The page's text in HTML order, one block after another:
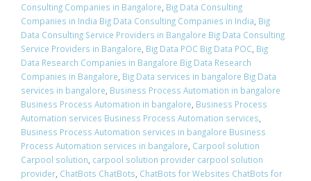
Consulting Companies in Bangalore, Big Data Consulting
Companies in India Big Data Consulting Companies in India, Big
Data Consulting Service Providers in Bangalore Big Data Consulting
Service Providers in Bangalore, Big Data POC Big Data POC, Big
Data Research Companies in Bangalore Big Data Research
Companies in Bangalore, Big Data services in bangalore Big Data
services in bangalore, Business Process Automation in bangalore
Business Process Automation in bangalore, Business Process
Automation services Business Process Automation services,
Business Process Automation services in bangalore Business
Process Automation services in bangalore, Carpool solution
Carpool solution, carpool solution provider carpool solution
provider, ChatBots ChatBots, ChatBots for Websites ChatBots for